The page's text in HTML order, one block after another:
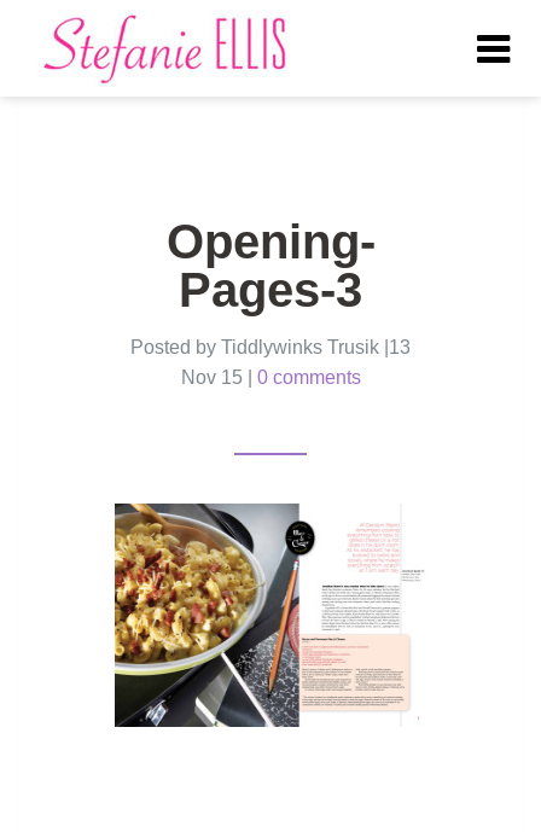
Opening-
Pages-3
Posted by Tiddlywinks Trusik |13
Nov 15 | 0 comments